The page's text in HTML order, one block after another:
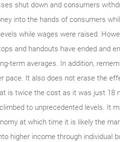
shut down and consumers
into the hands of consumers
while wages were raised.
and handouts have ended and
term averages. In addition,
pace. It also does not erase the
is twice the cost as it was just
to unprecedented levels. It
at which time it is likely the
higher income through individual